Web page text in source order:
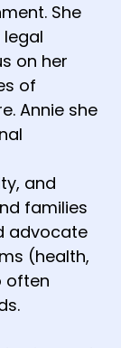
She
on her
of
Annie she
and
families
advocate
(health,
often